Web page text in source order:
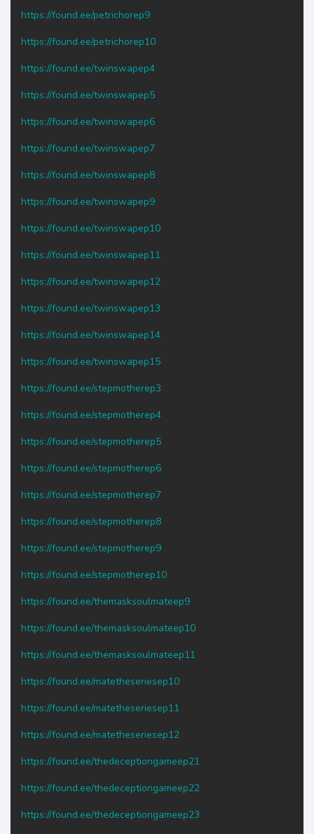
https://found.ee/petrichorep9
https://found.ee/petrichorep10
https://found.ee/twinswapep4
https://found.ee/twinswapep5
https://found.ee/twinswapep6
https://found.ee/twinswapep7
https://found.ee/twinswapep8
https://found.ee/twinswapep9
https://found.ee/twinswapep10
https://found.ee/twinswapep11
https://found.ee/twinswapep12
https://found.ee/twinswapep13
https://found.ee/twinswapep14
https://found.ee/twinswapep15
https://found.ee/stepmotherep3
https://found.ee/stepmotherep4
https://found.ee/stepmotherep5
https://found.ee/stepmotherep6
https://found.ee/stepmotherep7
https://found.ee/stepmotherep8
https://found.ee/stepmotherep9
https://found.ee/stepmotherep10
https://found.ee/themasksoulmateep9
https://found.ee/themasksoulmateep10
https://found.ee/themasksoulmateep11
https://found.ee/matetheseriesep10
https://found.ee/matetheseriesep11
https://found.ee/matetheseriesep12
https://found.ee/thedeceptiongameep21
https://found.ee/thedeceptiongameep22
https://found.ee/thedeceptiongameep23